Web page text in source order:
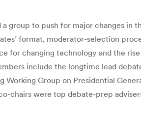
group to push for major changes in
format, moderator-selection
for changing technology and the
include the longtime lead
Working Group on Presidential
chairs were top debate-prep